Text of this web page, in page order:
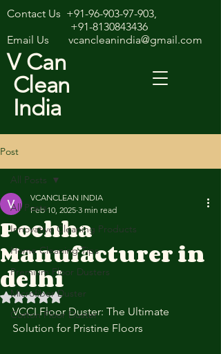
V Can
Clean
India
Contact Us +91-96-903-97-903,
+91-8130843436
Email Us vcancleanindia@gmail.com
Post
All Posts
Innovative Cleaning Products
Home Cleaning Tips
Premium Floor Dusters
Microfiber Duster
Cotton Floor Duster
All Posts
Pochha
Manufacturer in
delhi
VCANCLEAN INDIA
Feb 10, 2025 3 min read
Rated NaN out of 5 stars.
VCCI Floor Duster: The Ultimate
Solution for Pristine Floors